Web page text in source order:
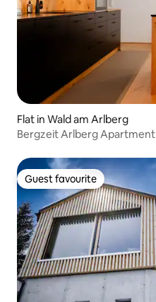
Flat in Wald am Arlberg
Bergzeit Arlberg Apartment
Guest favourite
Guest favourite